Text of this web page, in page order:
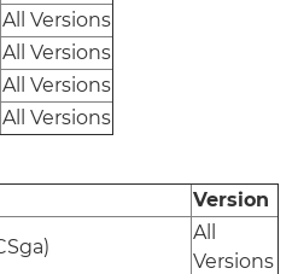
All Versions
All Versions
All Versions
All Versions
Version
All
Versions